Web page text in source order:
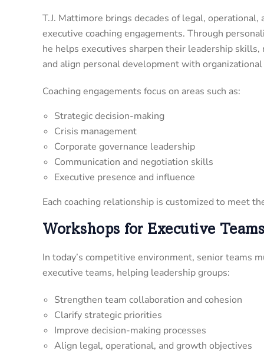
T.J. Mattimore brings decades of legal, operational,
executive coaching engagements. Through
he helps executives sharpen their leadership skills,
and align personal development with organizational
Coaching engagements focus on areas such as:
Strategic decision-making
Crisis management
Corporate governance leadership
Communication and negotiation skills
Executive presence and influence
Each coaching relationship is customized to meet
Workshops for Executive Teams
In today’s competitive environment, senior teams
executive teams, helping leadership groups:
Strengthen team collaboration and cohesion
Clarify strategic priorities
Improve decision-making processes
Align legal, operational, and growth objectives